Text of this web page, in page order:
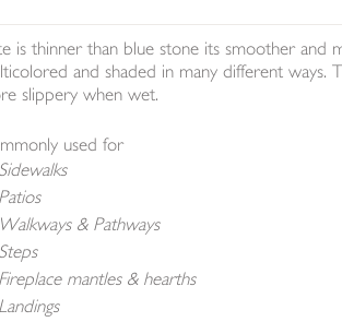
is thinner than blue stone its smoother and
and shaded in many different ways.
slippery when wet.
used for
Sidewalks
Patios
Walkways & Pathways
Steps
Fireplace mantles & hearths
Landings